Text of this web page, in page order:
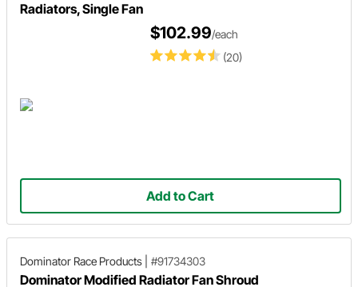
Radiators, Single Fan
(20)
$102.99/each
Add to Cart
Dominator Race Products #91734303
Dominator Modified Radiator Fan Shroud